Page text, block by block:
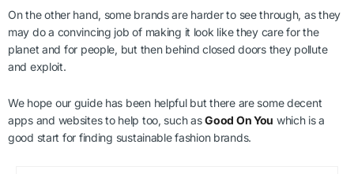
On the other hand, some brands are harder to see through, as they
may do a convincing job of making it look like they care for the
planet and for people, but then behind closed doors they pollute
and exploit.
We hope our guide has been helpful but there are some decent
apps and websites to help too, such asGood On You which is a
good start for finding sustainable fashion brands.